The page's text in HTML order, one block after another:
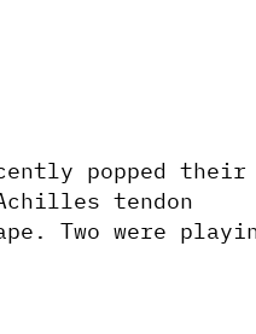
popped their
tendon
Two were